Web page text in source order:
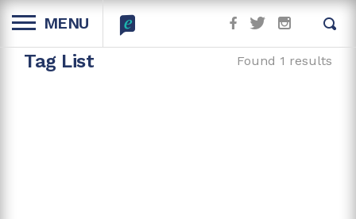
MENU
Tag List Found 1 results